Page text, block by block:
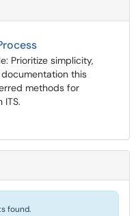
Prioritize simplicity,
this
methods for
found.